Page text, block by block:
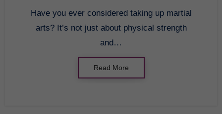
Have you ever considered taking up martial
arts? It’s not just about physical strength
and…
Read More